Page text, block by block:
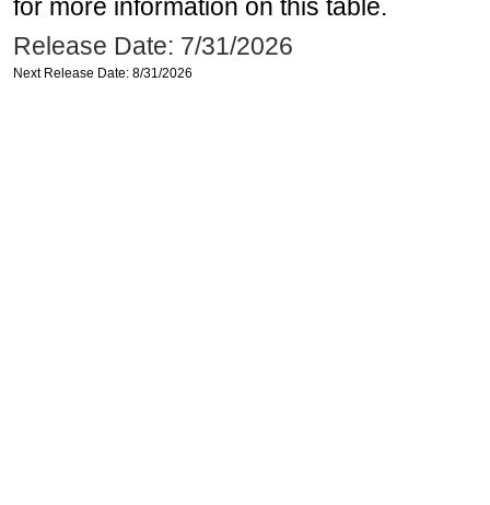
for more information on this table.
Release Date: 7/31/2026
Next Release Date: 8/31/2026